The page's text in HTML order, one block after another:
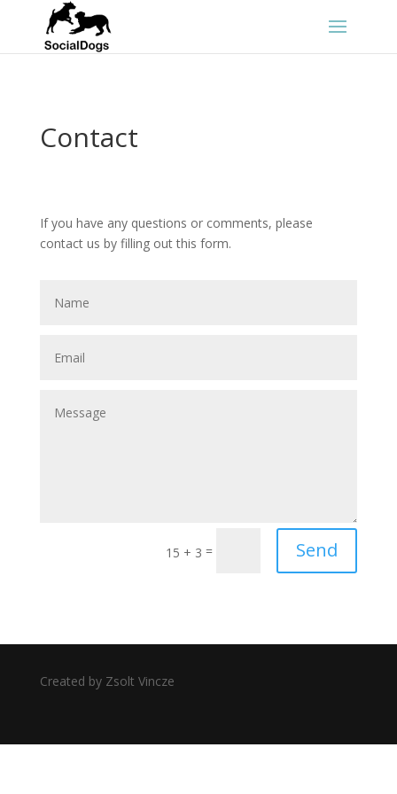
Contact
If you have any questions or comments, please
contact us by filling out this form.
15 + 3 = Send
Created by Zsolt Vincze